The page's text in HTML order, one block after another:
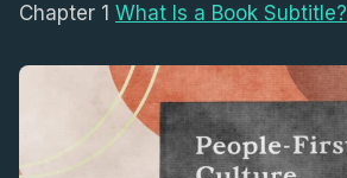
Chapter 1 What Is a Book Subtitle?